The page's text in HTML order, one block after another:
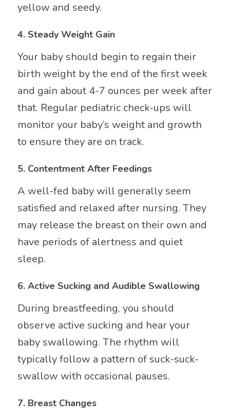
yellow and seedy.
4. Steady Weight Gain
Your baby should begin to regain their
birth weight by the end of the first week
and gain about 4-7 ounces per week after
that. Regular pediatric check-ups will
monitor your baby’s weight and growth
to ensure they are on track.
5. Contentment After Feedings
A well-fed baby will generally seem
satisfied and relaxed after nursing. They
may release the breast on their own and
have periods of alertness and quiet
sleep.
6. Active Sucking and Audible Swallowing
During breastfeeding, you should
observe active sucking and hear your
baby swallowing. The rhythm will
typically follow a pattern of suck-suck-
swallow with occasional pauses.
7. Breast Changes